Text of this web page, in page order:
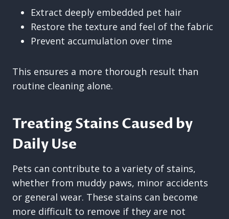
Extract deeply embedded pet hair
Restore the texture and feel of the fabric
Prevent accumulation over time
This ensures a more thorough result than
routine cleaning alone.
Treating Stains Caused by
Daily Use
Pets can contribute to a variety of stains,
whether from muddy paws, minor accidents
or general wear. These stains can become
more difficult to remove if they are not